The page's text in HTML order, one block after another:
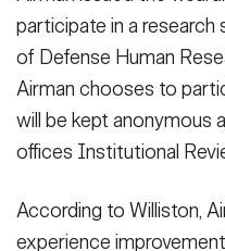
participate in a
of Defense Human
Airman chooses to
will be kept anonymous
offices Institutional
According to Williston,
experience